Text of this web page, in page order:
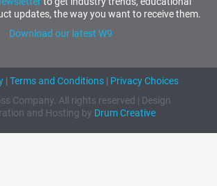
updates, the way you want to receive them.
Download our latest W9
| Terms and Conditions| Privacy Choices
Company. All rights reserved | Design
and Hosting by Drum Creative